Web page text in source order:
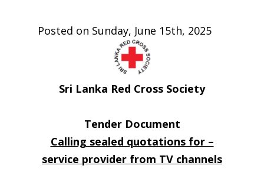
Posted on Sunday, June 15th, 2025
Sri Lanka Red Cross Society
Tender Document
Calling sealed quotations for –
service provider from TV channels